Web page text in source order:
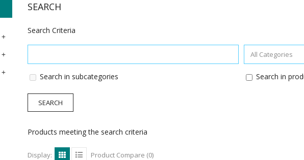
+
+
+
SEARCH
Search Criteria
Search in subcategories Search in
Products meeting the search criteria
Display: Product Compare (0)